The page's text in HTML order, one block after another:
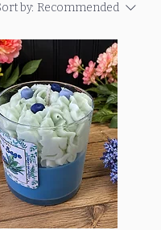
by: Recommended